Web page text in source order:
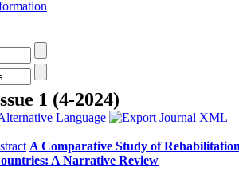
1 (4-2024)
A Comparative Study of
A Narrative Review